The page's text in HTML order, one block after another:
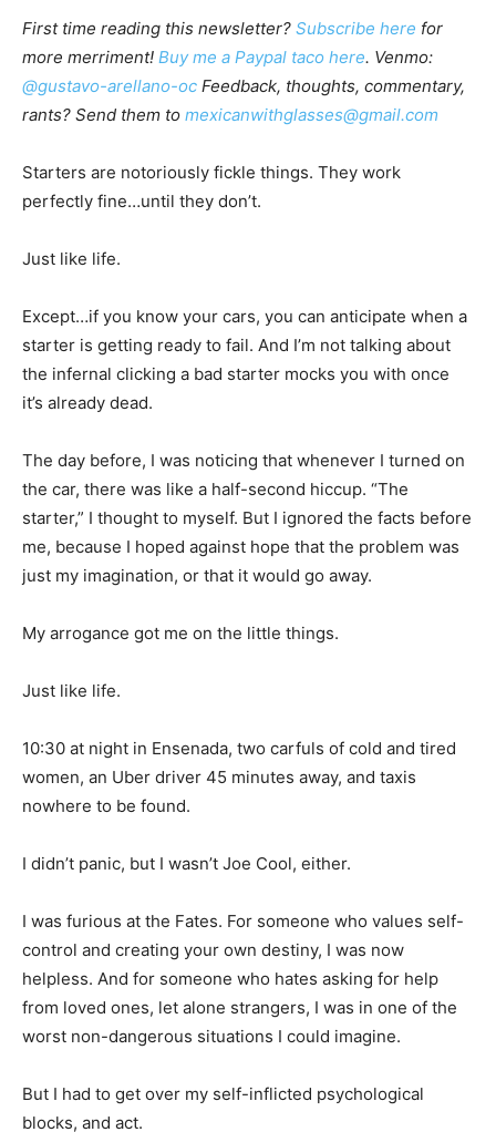
First time reading this newsletter? Subscribe here for
more merriment! Buy me a Paypal taco here. Venmo:
@gustavo-arellano-oc Feedback, thoughts, commentary,
rants? Send them to mexicanwithglasses@gmail.com
Starters are notoriously fickle things. They work
perfectly fine…until they don’t.
Just like life.
Except…if you know your cars, you can anticipate when a
starter is getting ready to fail. And I’m not talking about
the infernal clicking a bad starter mocks you with once
it’s already dead.
The day before, I was noticing that whenever I turned on
the car, there was like a half-second hiccup. “The
starter,” I thought to myself. But I ignored the facts before
me, because I hoped against hope that the problem was
just my imagination, or that it would go away.
My arrogance got me on the little things.
Just like life.
10:30 at night in Ensenada, two carfuls of cold and tired
women, an Uber driver 45 minutes away, and taxis
nowhere to be found.
I didn’t panic, but I wasn’t Joe Cool, either.
I was furious at the Fates. For someone who values self-
control and creating your own destiny, I was now
helpless. And for someone who hates asking for help
from loved ones, let alone strangers, I was in one of the
worst non-dangerous situations I could imagine.
But I had to get over my self-inflicted psychological
blocks, and act.